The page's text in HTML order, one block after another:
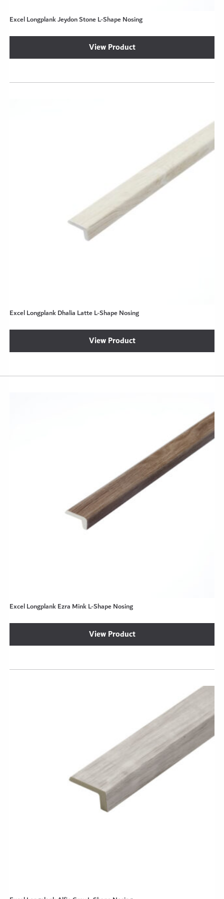
Excel Longplank Jeydon Stone L-Shape Nosing
View Product
Excel Longplank Dhalia Latte L-Shape Nosing
View Product
Excel Longplank Ezra Mink L-Shape Nosing
View Product